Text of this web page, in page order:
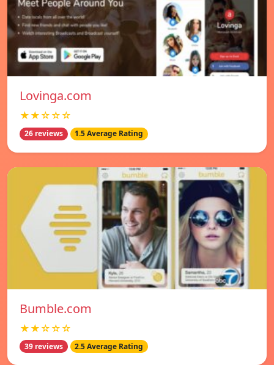
Lovinga.com
★★☆☆☆
26 reviews 1.5 Average Rating
Bumble.com
★★☆☆☆
39 reviews 2.5 Average Rating